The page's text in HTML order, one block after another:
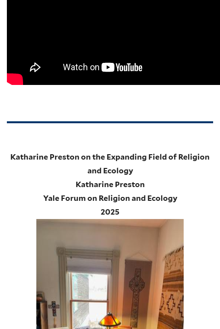
Katharine Preston on the Expanding Field of Religion
and Ecology
Katharine Preston
Yale Forum on Religion and Ecology
2025